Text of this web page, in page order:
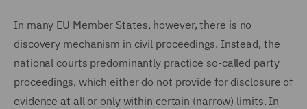
In many EU Member States, however, there is no
discovery mechanism in civil proceedings. Instead, the
national courts predominantly practice so-called party
proceedings, which either do not provide for disclosure of
evidence at all or only within certain (narrow) limits. In